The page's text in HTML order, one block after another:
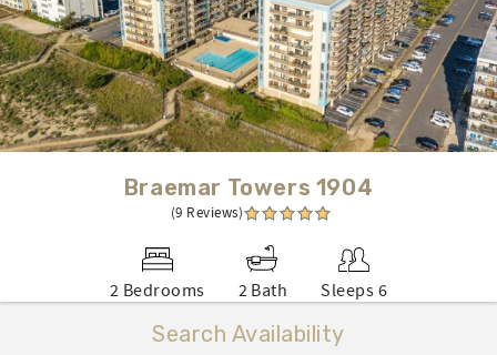
Braemar Towers 1904
(9 Reviews)
2 Bedrooms 2 Bath Sleeps 6
Search Availability